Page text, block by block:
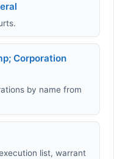
Corporation
by name from
list, warrant